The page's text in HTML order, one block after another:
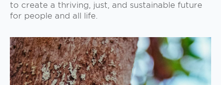
to create a thriving, just, and sustainable future
for people and all life.